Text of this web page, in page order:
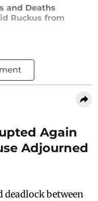
and Deaths
Ruckus from
Again
Adjourned
deadlock between